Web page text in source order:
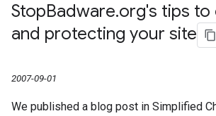
StopBadware.org's tips to
and protecting your site
2007-09-01
We published a blog post in Simplified